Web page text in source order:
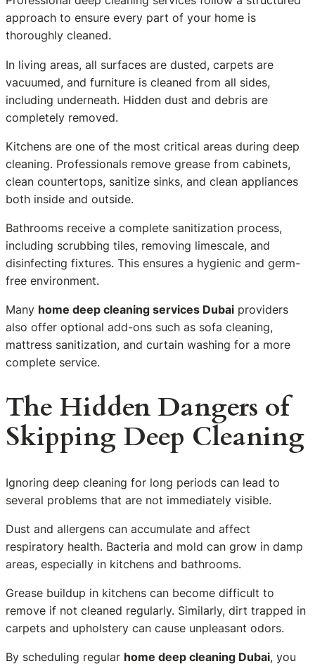
approach to ensure every part of your home is
thoroughly cleaned.
In living areas, all surfaces are dusted, carpets are
vacuumed, and furniture is cleaned from all sides,
including underneath. Hidden dust and debris are
completely removed.
Kitchens are one of the most critical areas during deep
cleaning. Professionals remove grease from cabinets,
clean countertops, sanitize sinks, and clean appliances
both inside and outside.
Bathrooms receive a complete sanitization process,
including scrubbing tiles, removing limescale, and
disinfecting fixtures. This ensures a hygienic and germ-
free environment.
Many home deep cleaning services Dubai providers
also offer optional add-ons such as sofa cleaning,
mattress sanitization, and curtain washing for a more
complete service.
The Hidden Dangers of
Skipping Deep Cleaning
Ignoring deep cleaning for long periods can lead to
several problems that are not immediately visible.
Dust and allergens can accumulate and affect
respiratory health. Bacteria and mold can grow in damp
areas, especially in kitchens and bathrooms.
Grease buildup in kitchens can become difficult to
remove if not cleaned regularly. Similarly, dirt trapped in
carpets and upholstery can cause unpleasant odors.
By scheduling regular home deep cleaning Dubai, you